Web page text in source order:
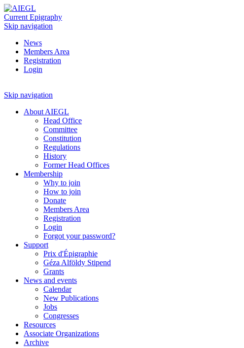
Current Epigraphy
Skip navigation
News
Members Area
Registration
Login
Skip navigation
About AIEGL
Head Office
Committee
Constitution
Regulations
History
Former Head Offices
Membership
Why to join
How to join
Donate
Members Area
Registration
Login
Forgot your password?
Support
Prix d'Épigraphie
Géza Alföldy Stipend
Grants
News and events
Calendar
New Publications
Jobs
Congresses
Resources
Associate Organizations
Archive